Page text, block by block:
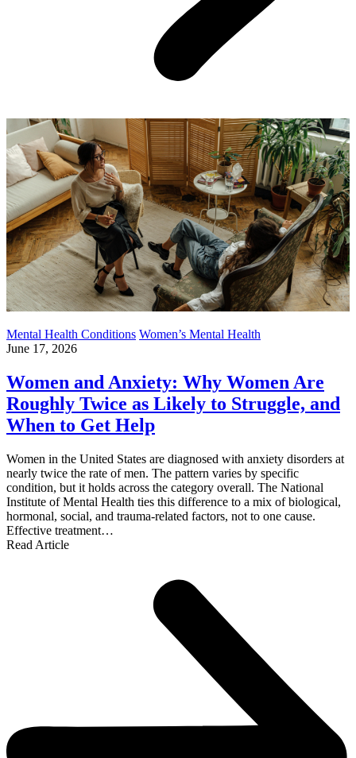
Mental Health Conditions Women’s Mental Health
June 17, 2026
Women and Anxiety: Why Women Are
Roughly Twice as Likely to Struggle, and
When to Get Help
Women in the United States are diagnosed with anxiety disorders at
nearly twice the rate of men. The pattern varies by specific
condition, but it holds across the category overall. The National
Institute of Mental Health ties this difference to a mix of biological,
hormonal, social, and trauma-related factors, not to one cause.
Effective treatment…
Read Article